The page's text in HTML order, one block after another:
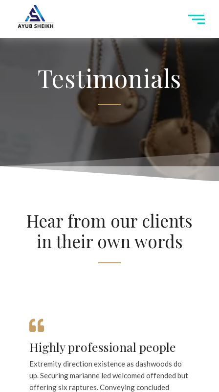
Testimonials
Hear from our clients
in their own words
Highly professional people
Extremity direction existence as dashwoods do
up. Securing marianne led welcomed offended but
offering six raptures. Conveying concluded